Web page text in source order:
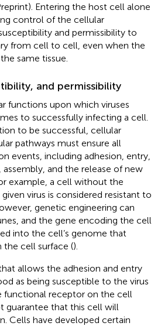
Entering the host cell alone
control of the cellular
and permissibility to
from cell to cell, even when the
same tissue.
and permissibility
functions upon which viruses
to successfully infecting a cell.
to be successful, cellular
pathways must ensure all
events, including adhesion, entry,
and the release of new
example, a cell without the
virus is considered resistant to
genetic engineering can
and the gene encoding the cell
into the cell’s genome that
the cell surface ().
allows the adhesion and entry
as being susceptible to the virus
functional receptor on the cell
guarantee that this cell will
Cells have developed certain